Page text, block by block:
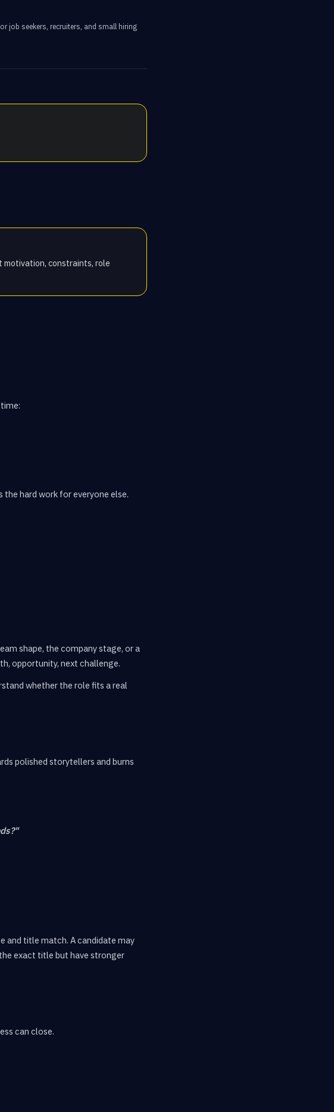
job seekers, recruiters, and small hiring
motivation, constraints, role
hard work for everyone else.
shape, the company stage, or a
opportunity, next challenge.
whether the role fits a real
polished storytellers and burns
and title match. A candidate may
exact title but have stronger
can close.